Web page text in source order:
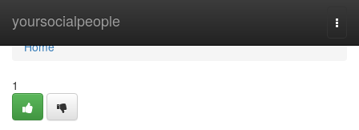
yoursocialpeople
Home
Home
1